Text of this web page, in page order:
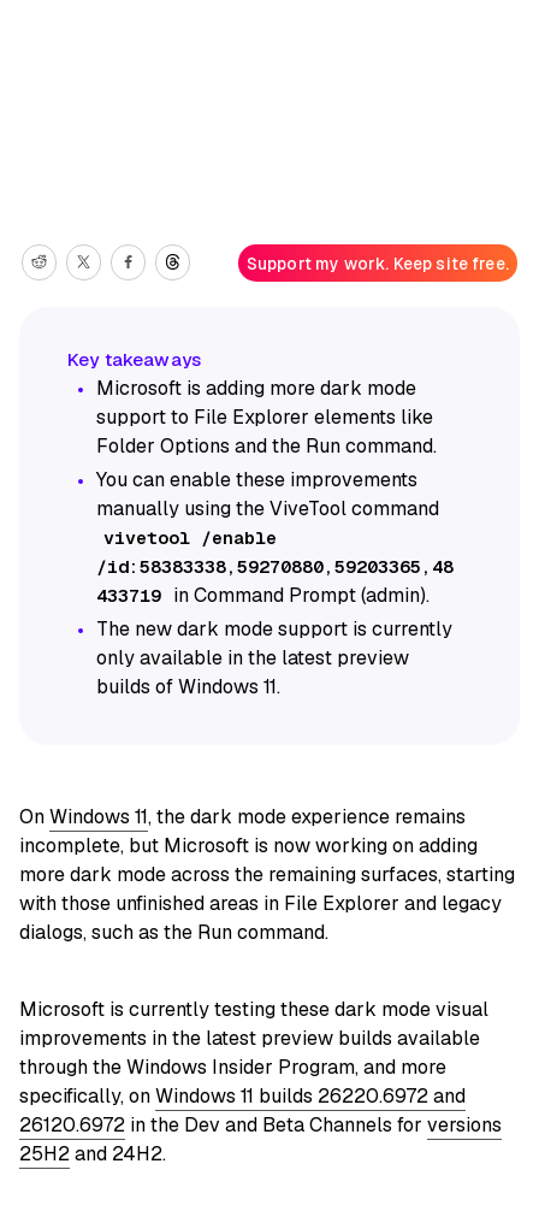
Support my work. Keep site free.
Microsoft is adding more dark mode
support to File Explorer elements like
Folder Options and the Run command.
You can enable these improvements
manually using the ViveTool command
vivetool /enable
/id:58383338,59270880,59203365,48
433719 in Command Prompt (admin).
The new dark mode support is currently
only available in the latest preview
builds of Windows 11.
OnWindows 11, the dark mode experience remains
incomplete, but Microsoft is now working on adding
more dark mode across the remaining surfaces, starting
with those unfinished areas in File Explorer and legacy
dialogs, such as the Run command.
Microsoft is currently testing these dark mode visual
improvements in the latest preview builds available
through the Windows Insider Program, and more
specifically, onWindows 11 builds 26220.6972 and
26120.6972 in the Dev and Beta Channels for versions
25H2and 24H2.